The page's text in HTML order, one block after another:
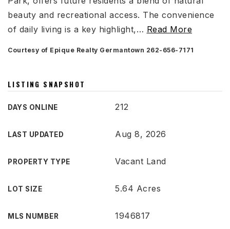
beauty and recreational access. The convenience
of daily living is a key highlight,… Read More
Courtesy of Epique Realty Germantown 262-656-7171
LISTING SNAPSHOT
DAYS ONLINE 212
LAST UPDATED Aug 8, 2026
PROPERTY TYPE Vacant Land
LOT SIZE 5.64 Acres
MLS NUMBER 1946817